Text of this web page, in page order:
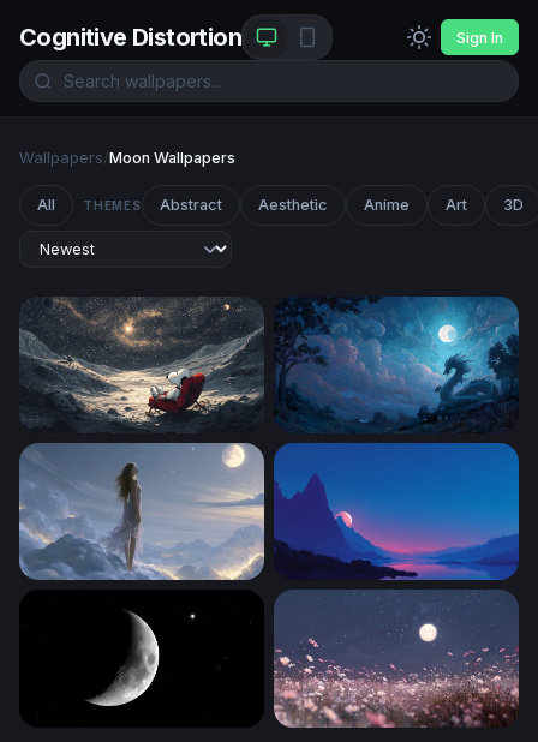
Cognitive Distortion Sign In
Wallpapers/Moon Wallpapers
All THEMES Abstract Aesthetic Anime Art 3D
Snoopy Stargazing on the MoonDragon Beneath the Full
Celestial Reverie Crimson Moon Over